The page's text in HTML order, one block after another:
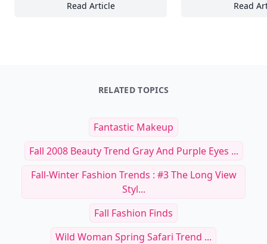
Read Article
Secrets to Photographing NocturnalRead
RELATED TOPICS
Fantastic Makeup
Fall 2008 Beauty Trend Gray And Purple Eyes ...
Fall-Winter Fashion Trends : #3 The Long View
Styl...
Fall Fashion Finds
Wild Woman Spring Safari Trend ...